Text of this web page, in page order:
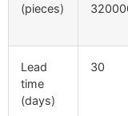
(pieces)
Lead
time
(days)
30